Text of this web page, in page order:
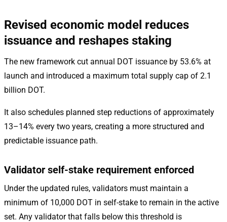
Revised economic model reduces
issuance and reshapes staking
The new framework cut annual DOT issuance by 53.6% at
launch and introduced a maximum total supply cap of 2.1
billion DOT.
It also schedules planned step reductions of approximately
13–14% every two years, creating a more structured and
predictable issuance path.
Validator self-stake requirement enforced
Under the updated rules, validators must maintain a
minimum of 10,000 DOT in self-stake to remain in the active
set. Any validator that falls below this threshold is